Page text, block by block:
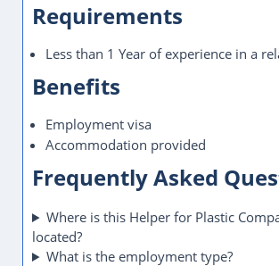
Requirements
Less than 1 Year of experience in a
Benefits
Employment visa
Accommodation provided
Frequently Asked
Where is this Helper for Plastic
located?
What is the employment type?